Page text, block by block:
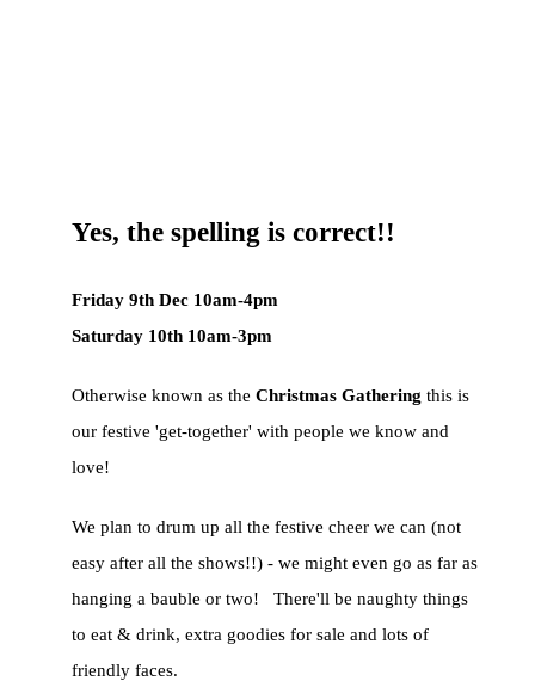
Yes, the spelling is correct!!
Friday 9th Dec 10am-4pm
Saturday 10th 10am-3pm
Otherwise known as the Christmas Gathering this is
our festive 'get-together' with people we know and
love!
We plan to drum up all the festive cheer we can (not
easy after all the shows!!) - we might even go as far as
hanging a bauble or two! There'll be naughty things
to eat & drink, extra goodies for sale and lots of
friendly faces.